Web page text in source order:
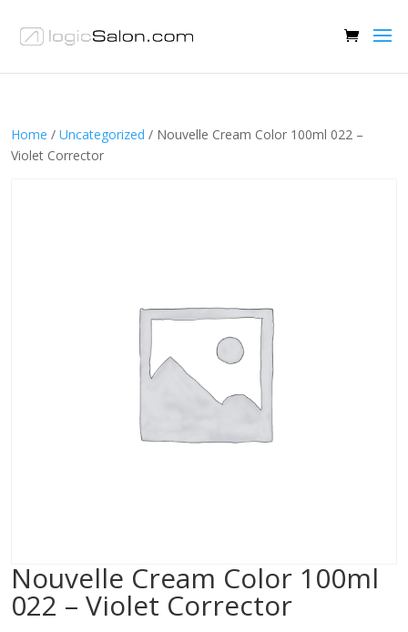
Home / Uncategorized / Nouvelle Cream Color 100ml 022 –
Violet Corrector
Nouvelle Cream Color 100ml
022 – Violet Corrector